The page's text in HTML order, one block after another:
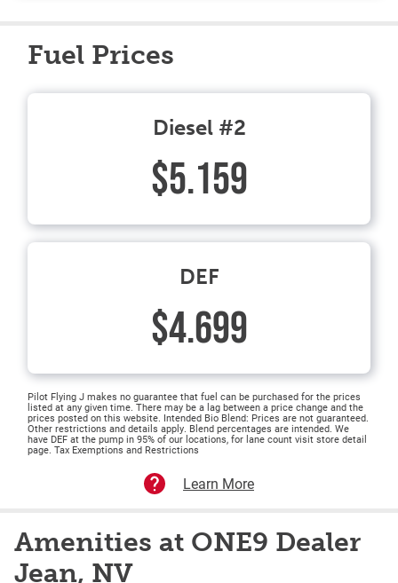
Fuel Prices
Diesel #2
$5.159
DEF
$4.699
Pilot Flying J makes no guarantee that fuel can be purchased for the prices
listed at any given time. There may be a lag between a price change and the
prices posted on this website. Intended Bio Blend: Prices are not guaranteed.
Other restrictions and details apply. Blend percentages are intended. We
have DEF at the pump in 95% of our locations, for lane count visit store detail
page. Tax Exemptions and Restrictions
Learn More
Amenities at ONE9 Dealer
Jean, NV